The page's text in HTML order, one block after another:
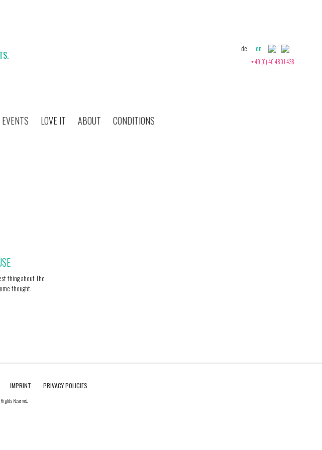
de en
+ 49 (0) 40 4801 438
EVENTS LOVE IT ABOUT CONDITIONS
thing about The
thought.
IMPRINT PRIVACY POLICIES
Reserved.